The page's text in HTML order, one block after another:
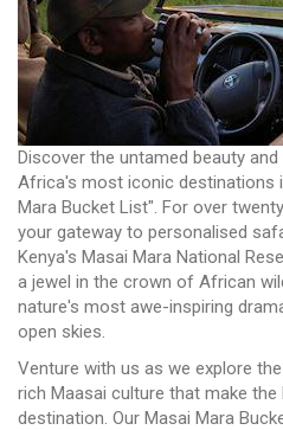
Discover the untamed beauty
Africa's most iconic destinations
Mara Bucket List". For over
your gateway to personalised
Kenya's Masai Mara National
a jewel in the crown of African
nature's most awe-inspiring
open skies.
Venture with us as we explore
rich Maasai culture that make
destination. Our Masai Mara